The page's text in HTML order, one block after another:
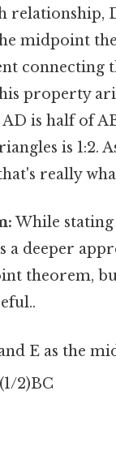
relationship,
midpoint
property
is half of
is 1:2.
really
While
deeper
theorem,
E as the
2)BC